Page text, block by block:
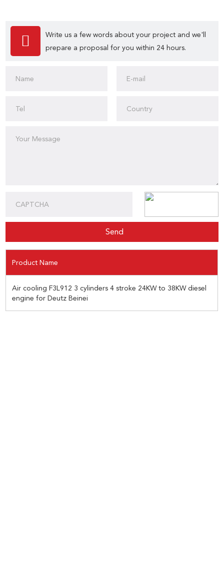
Write us a few words about your project and we'll
prepare a proposal for you within 24 hours.
Product Name
Air cooling F3L912 3 cylinders 4 stroke 24KW to 38KW diesel
engine for Deutz Beinei